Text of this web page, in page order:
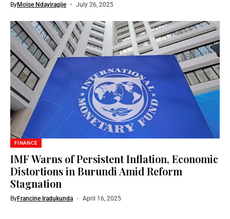
ByMoïse Ndayiragije July 26, 2025
FINANCE
IMF Warns of Persistent Inflation, Economic
Distortions in Burundi Amid Reform
Stagnation
ByFrancine Iradukunda April 16, 2025